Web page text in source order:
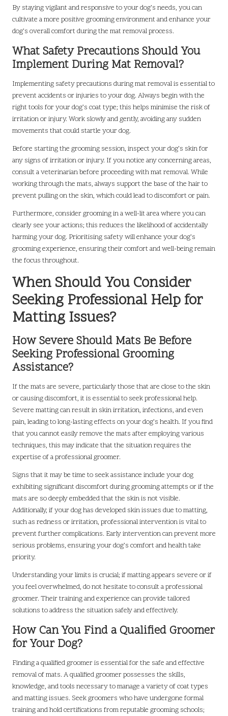
By staying vigilant and responsive to your dog’s needs, you can
cultivate a more positive grooming environment and enhance your
dog’s overall comfort during the mat removal process.
What Safety Precautions Should You
Implement During Mat Removal?
Implementing safety precautions during mat removal is essential to
prevent accidents or injuries to your dog. Always begin with the
right tools for your dog’s coat type; this helps minimise the risk of
irritation or injury. Work slowly and gently, avoiding any sudden
movements that could startle your dog.
Before starting the grooming session, inspect your dog’s skin for
any signs of irritation or injury. If you notice any concerning areas,
consult a veterinarian before proceeding with mat removal. While
working through the mats, always support the base of the hair to
prevent pulling on the skin, which could lead to discomfort or pain.
Furthermore, consider grooming in a well-lit area where you can
clearly see your actions; this reduces the likelihood of accidentally
harming your dog. Prioritising safety will enhance your dog’s
grooming experience, ensuring their comfort and well-being remain
the focus throughout.
When Should You Consider
Seeking Professional Help for
Matting Issues?
How Severe Should Mats Be Before
Seeking Professional Grooming
Assistance?
If the mats are severe, particularly those that are close to the skin
or causing discomfort, it is essential to seek professional help.
Severe matting can result in skin irritation, infections, and even
pain, leading to long-lasting effects on your dog’s health. If you find
that you cannot easily remove the mats after employing various
techniques, this may indicate that the situation requires the
expertise of a professional groomer.
Signs that it may be time to seek assistance include your dog
exhibiting significant discomfort during grooming attempts or if the
mats are so deeply embedded that the skin is not visible.
Additionally, if your dog has developed skin issues due to matting,
such as redness or irritation, professional intervention is vital to
prevent further complications. Early intervention can prevent more
serious problems, ensuring your dog’s comfort and health take
priority.
Understanding your limits is crucial; if matting appears severe or if
you feel overwhelmed, do not hesitate to consult a professional
groomer. Their training and experience can provide tailored
solutions to address the situation safely and effectively.
How Can You Find a Qualified Groomer
for Your Dog?
Finding a qualified groomer is essential for the safe and effective
removal of mats. A qualified groomer possesses the skills,
knowledge, and tools necessary to manage a variety of coat types
and matting issues. Seek groomers who have undergone formal
training and hold certifications from reputable grooming schools;